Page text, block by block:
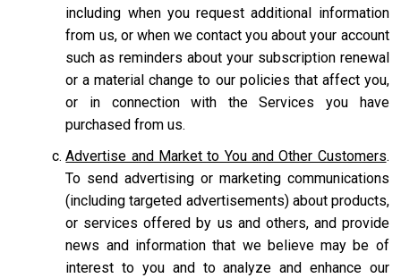
including when you request additional information
from us, or when we contact you about your account
such as reminders about your subscription renewal
or a material change to our policies that affect you,
or in connection with the Services you have
purchased from us.
Advertise and Market to You and Other Customers.
To send advertising or marketing communications
(including targeted advertisements) about products,
or services offered by us and others, and provide
news and information that we believe may be of
interest to you and to analyze and enhance our